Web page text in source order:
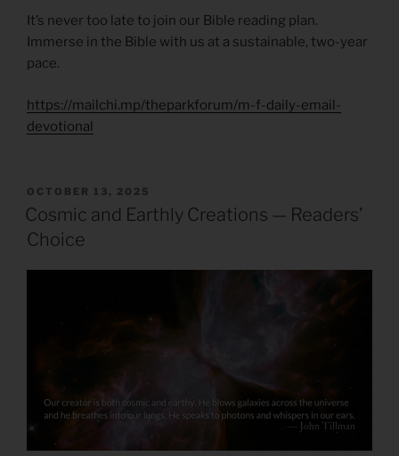
It’s never too late to join our Bible reading plan.
Immerse in the Bible with us at a sustainable, two-year
pace.
https://mailchi.mp/theparkforum/m-f-daily-email-
devotional
POSTED
ON
OCTOBER 13, 2025
Cosmic and Earthly Creations — Readers’
Choice